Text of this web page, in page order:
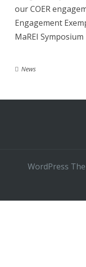
our COER
Engagement
MaREI
News
WordPress